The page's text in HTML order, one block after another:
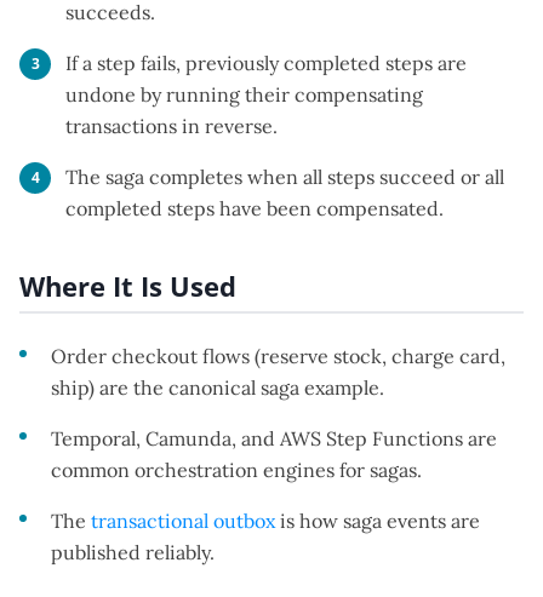
succeeds.
If a step fails, previously completed steps are
undone by running their compensating
transactions in reverse.
The saga completes when all steps succeed or all
completed steps have been compensated.
Where It Is Used
Order checkout flows (reserve stock, charge card,
ship) are the canonical saga example.
Temporal, Camunda, and AWS Step Functions are
common orchestration engines for sagas.
Thetransactional outbox is how saga events are
published reliably.